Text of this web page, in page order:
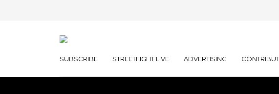
SUBSCRIBE STREETFIGHT LIVE ADVERTISING